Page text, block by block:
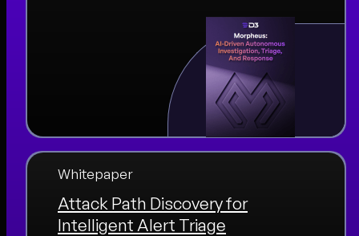
Whitepaper
Attack Path Discovery for
Intelligent Alert Triage